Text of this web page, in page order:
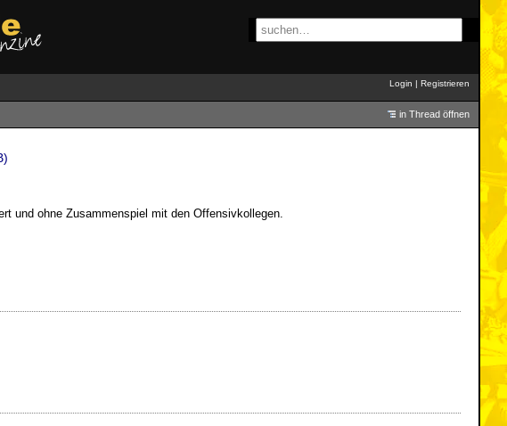
Login | Registrieren
in Thread öffnen
und ohne Zusammenspiel mit den Offensivkollegen.